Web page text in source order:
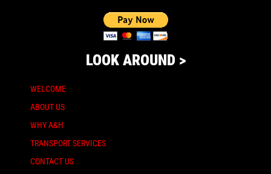
LOOK AROUND >
WELCOME
ABOUT US
WHY A&H
TRANSPORT SERVICES
CONTACT US